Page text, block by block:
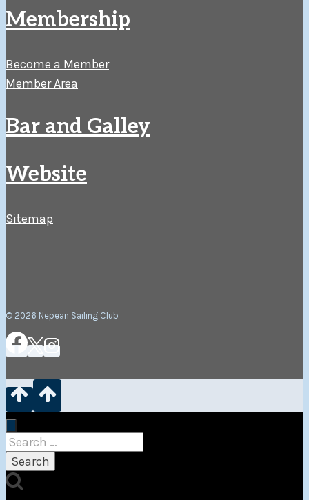
Membership
Become a Member
Member Area
Bar and Galley
Website
Sitemap
© 2026 Nepean Sailing Club
Search
for: